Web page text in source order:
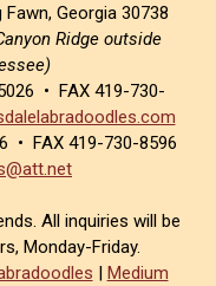
Georgia 30738
Ridge outside
• FAX 419-730-
• FAX 419-730-8596
All inquiries will be
Monday-Friday.
| Medium